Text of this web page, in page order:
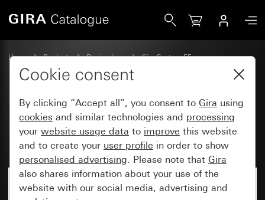
Home Products Design lines
Gira System 55
Rocker sets for bus systems
Rocker set, 4-gang (1+3) with
inscription space System 55
Cookie consent
By clicking “Accept all”, you consent to Gira using
cookies and similar technologies and processing
your website usage data to improve this website
and to create your user profile in order to show
personalised advertising. Please note that Gira
also shares information about your use of the
website with our social media, advertising and